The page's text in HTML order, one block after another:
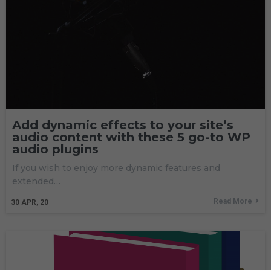
Add dynamic effects to your site’s
audio content with these 5 go-to WP
audio plugins
30 APR, 20
If you wish to enjoy more dynamic features and
extended…
Read More